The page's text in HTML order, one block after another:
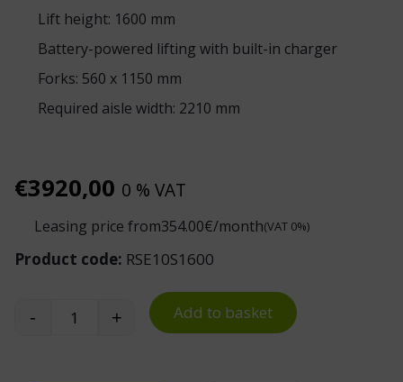
Lift height: 1600 mm
Battery-powered lifting with built-in charger
Forks: 560 x 1150 mm
Required aisle width: 2210 mm
€3920,00 0 % VAT
Leasing price from354.00€/month(VAT 0%)
Product code: RSE10S1600
Rocla RSE10S1600 Electric Lift Pallet Stacker
- + Add to basket